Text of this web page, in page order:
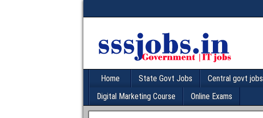
Home State Govt Jobs Central govt jobs
Digital Marketing Course
Online Exams